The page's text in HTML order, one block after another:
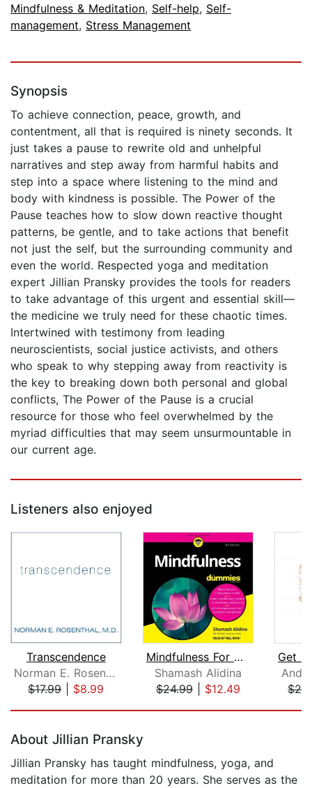
Mindfulness & Meditation, Self-help, Self-
management, Stress Management
Synopsis
To achieve connection, peace, growth, and
contentment, all that is required is ninety seconds. It
just takes a pause to rewrite old and unhelpful
narratives and step away from harmful habits and
step into a space where listening to the mind and
body with kindness is possible. The Power of the
Pause teaches how to slow down reactive thought
patterns, be gentle, and to take actions that benefit
not just the self, but the surrounding community and
even the world. Respected yoga and meditation
expert Jillian Pransky provides the tools for readers
to take advantage of this urgent and essential skill—
the medicine we truly need for these chaotic times.
Intertwined with testimony from leading
neuroscientists, social justice activists, and others
who speak to why stepping away from reactivity is
the key to breaking down both personal and global
conflicts, The Power of the Pause is a crucial
resource for those who feel overwhelmed by the
myriad difficulties that may seem unsurmountable in
our current age.
Listeners also enjoyed
Transcendence
Norman E. Rosenthal, M.D.
$17.99| $8.99
Mindfulness For Dummies
Shamash Alidina
$24.99| $12.49
Andy
About Jillian Pransky
Jillian Pransky has taught mindfulness, yoga, and
meditation for more than 20 years. She serves as the